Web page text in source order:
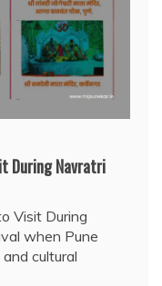
During Navratri
Visit During
when Pune
cultural